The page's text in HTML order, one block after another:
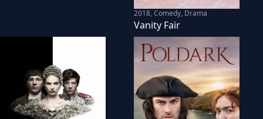
2018,Comedy, Drama
Vanity Fair